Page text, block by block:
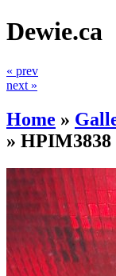
Dewie.ca
« prev
next »
Home »
» HPIM3838